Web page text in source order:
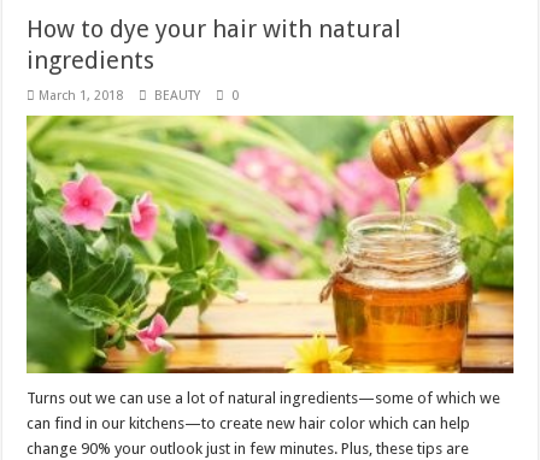
How to dye your hair with natural
ingredients
March 1, 2018 BEAUTY 0
Turns out we can use a lot of natural ingredients—some of which we
can find in our kitchens—to create new hair color which can help
change 90% your outlook just in few minutes. Plus, these tips are